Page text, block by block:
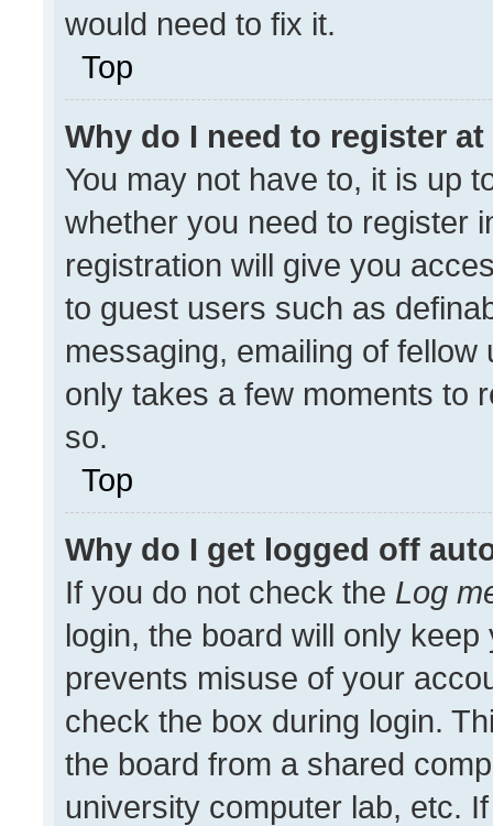
would need to fix it.
Top
Why do I need to register at
You may not have to, it is up
whether you need to register
registration will give you
to guest users such as
messaging, emailing of
only takes a few moments to
so.
Top
Why do I get logged off
If you do not check the Log
login, the board will only
prevents misuse of your
check the box during login.
the board from a shared
university computer lab, etc.